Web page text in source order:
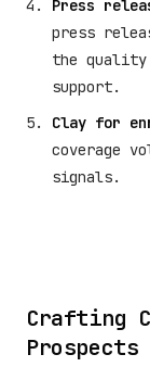
Press
press
the quality
support.
Clay for
coverage
signals.
Crafting
Prospects